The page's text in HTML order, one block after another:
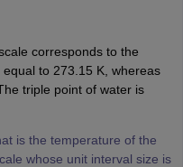
corresponds to the
to 273.15 K, whereas
triple point of water is
is the temperature of the
whose unit interval size is